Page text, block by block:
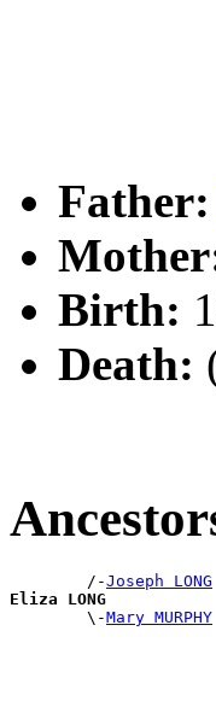
Father:
Birth:
Death:
        /-
Joseph LONG
Eliza LONG
\-Mary MURPHY